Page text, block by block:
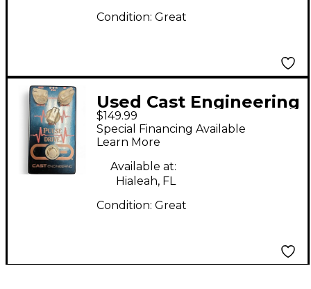
Condition: Great
Used Cast Engineering
Pulse Drive Effect
Pedal
$149.99
Special Financing Available
Learn More
Available at:
Hialeah, FL
Condition: Great